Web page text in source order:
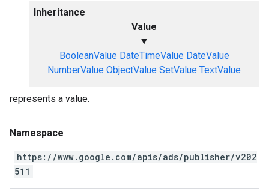
Inheritance
Value
▼
BooleanValue DateTimeValue DateValue
NumberValue ObjectValue SetValue TextValue
represents a value.
Namespace
https://www.google.com/apis/ads/publisher/v202
511